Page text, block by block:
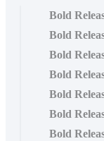
Bold
Bold
Bold
Bold
Bold
Bold
Bold